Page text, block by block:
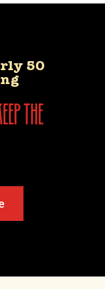
50
the